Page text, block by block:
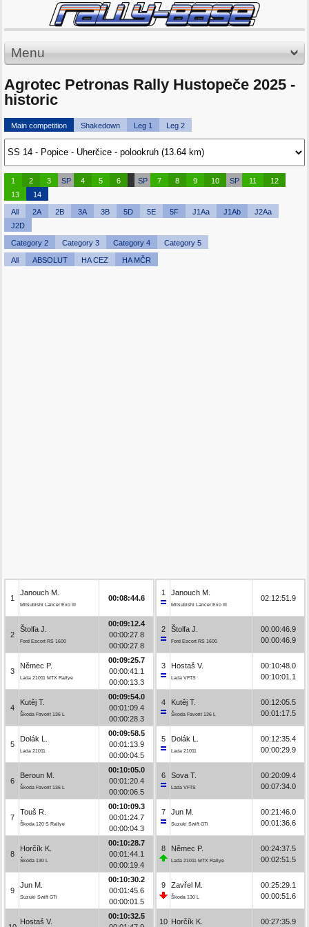
Menu
Agrotec Petronas Rally Hustopeče 2025 -
historic
Main competition Shakedown Leg 1 Leg 2
1 2 3 SP 4 5 6 SP 7 8 9 10 SP 11
12
13
14
All 2A 2B 3A 3B 5D 5E 5F J1Aa J1Ab
J2Aa
J2D
Category 2 Category 3 Category 4 Category 5
All ABSOLUT HA CEZ HA MČR
1
Janouch M.
Mitsubishi Lancer Evo III
00:08:44.6
2
Štolfa J.
Ford Escort RS 1600
00:09:12.4
00:00:27.8
00:00:27.8
3
Němec P.
Lada 21011 MTX Rallye
00:09:25.7
00:00:41.1
00:00:13.3
4
Kutěj T.
Škoda Favorit 136 L
00:09:54.0
00:01:09.4
00:00:28.3
5
Dolák L.
Lada 21011
00:09:58.5
00:01:13.9
00:00:04.5
6
Beroun M.
Škoda Favorit 136 L
00:10:05.0
00:01:20.4
00:00:06.5
7
Touš R.
Škoda 120 S Rallye
00:10:09.3
00:01:24.7
00:00:04.3
8
Horčík K.
Škoda 130 L
00:10:28.7
00:01:44.1
00:00:19.4
9
Jun M.
Suzuki Swift GTi
00:10:30.2
00:01:45.6
00:00:01.5
Hostaš V.
00:10:32.5
1 Janouch M.
Mitsubishi Lancer Evo III
02:12:51.9
2 Štolfa J.
Ford Escort RS 1600
00:00:46.9
00:00:46.9
3 Hostaš V.
Lada VFTS
00:10:48.0
00:10:01.1
4 Kutěj T.
Škoda Favorit 136 L
00:12:05.5
00:01:17.5
5 Dolák L.
Lada 21011
00:12:35.4
00:00:29.9
6 Sova T.
Lada VFTS
00:20:09.4
00:07:34.0
7 Jun M.
Suzuki Swift GTi
00:21:46.0
00:01:36.6
8 Němec P.
Lada 21011 MTX Rallye
00:24:37.5
00:02:51.5
9 Zavřel M.
Škoda 130 L
00:25:29.1
00:00:51.6
10 Horčík K. 00:27:35.9